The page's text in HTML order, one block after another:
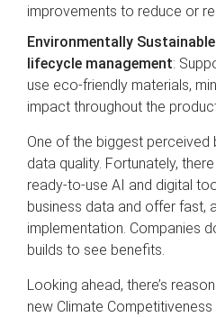
improvements to reduce or
Environmentally
lifecycle management:
use eco-friendly materials,
impact throughout the
One of the biggest
data quality. Fortunately,
ready-to-use AI and digital
business data and offer fast,
implementation. Companies
builds to see benefits.
Looking ahead, there’s
new Climate